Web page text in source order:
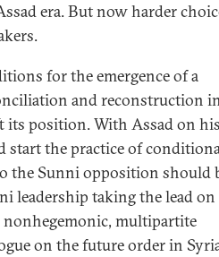
era. But now harder
for the emergence of a
and reconstruction
its position. With Assad on
start the practice of
the Sunni opposition should
leadership taking the lead on
multipartite
on the future order in